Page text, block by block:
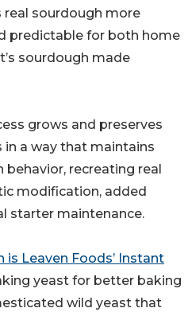
real sourdough more
predictable for both home
sourdough made
grows and preserves
a way that maintains
recreating real
modification, added
starter maintenance.
Leaven Foods’ Instant
yeast for better baking
wild yeast that